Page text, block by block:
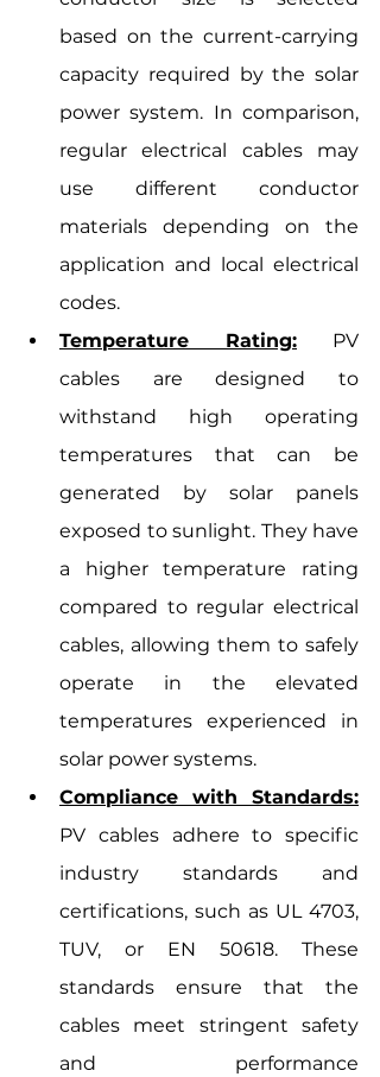
based on the current-carrying
capacity required by the solar
power system. In comparison,
regular electrical cables may
use different conductor
materials depending on the
application and local electrical
codes.
Temperature Rating: PV
cables are designed to
withstand high operating
temperatures that can be
generated by solar panels
exposed to sunlight. They have
a higher temperature rating
compared to regular electrical
cables, allowing them to safely
operate in the elevated
temperatures experienced in
solar power systems.
Compliance with Standards:
PV cables adhere to specific
industry standards and
certifications, such as UL 4703,
TUV, or EN 50618. These
standards ensure that the
cables meet stringent safety
and performance